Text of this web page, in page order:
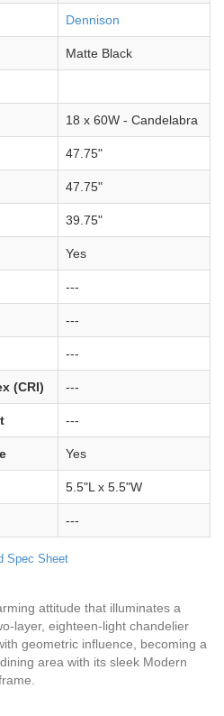
Dennison
Matte Black
18 x 60W - Candelabra
47.75"
47.75"
39.75"
Yes
---
---
---
(CRI) ---
---
Yes
5.5"L x 5.5"W
---
Spec Sheet
attitude that illuminates a
layer, eighteen-light chandelier
geometric influence, becoming a
area with its sleek Modern